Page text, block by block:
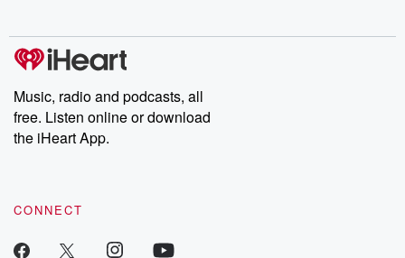
producers of the critically acclaimed Betrayal series, Betrayal
Weekly drops new episodes every Thursday. If you would like to
share your story, you can reach out to the Betrayal Team by
emailing them at betrayalpod@gmail.com and follow us on
Instagram at @betrayalpod and @glasspodcasts. Please join
our Substack for additional exclusive content, curated book
recommendations, and community discussions. Sign up FREE
Music, radio and podcasts, all
free. Listen online or download
the iHeart App.
CONNECT